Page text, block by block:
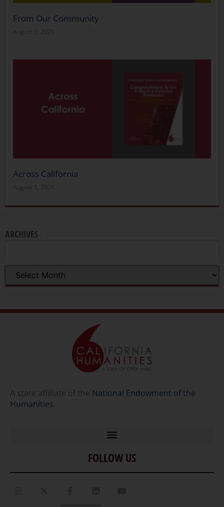
From Our Community
August 5, 2026
Across California
August 5, 2026
ARCHIVES
A state affiliate of the National Endowment of the
Humanities.
Home
Our Story
FOLLOW US